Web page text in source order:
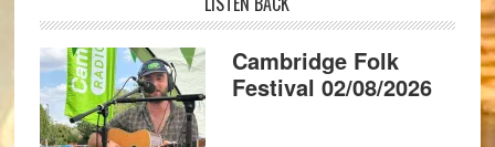
Cambridge Folk
Festival 02/08/2026